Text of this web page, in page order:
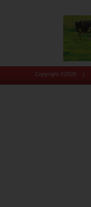
Copyright © 2026